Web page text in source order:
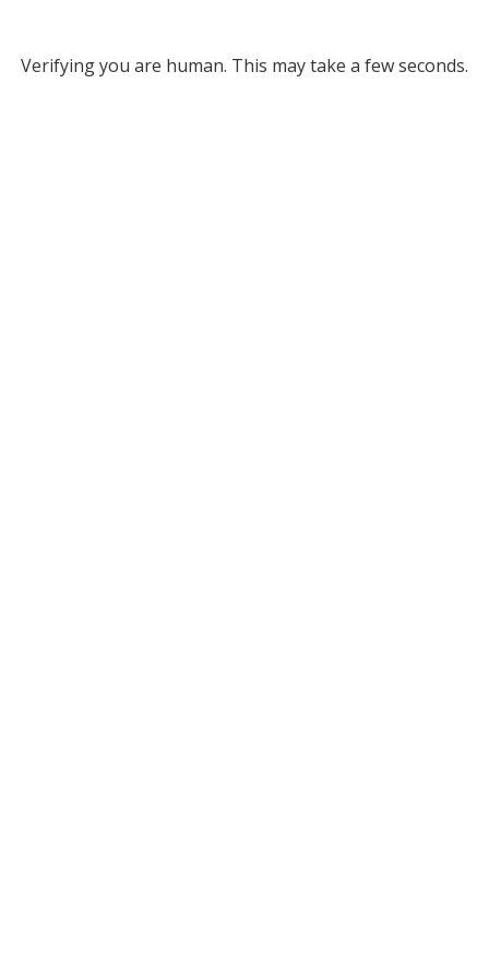
Verifying you are human. This may take a few seconds.